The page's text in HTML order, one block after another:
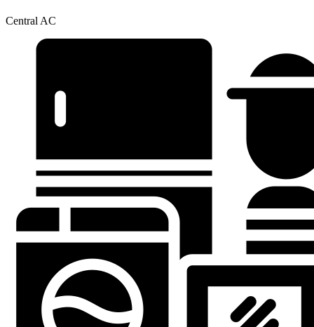
Central AC